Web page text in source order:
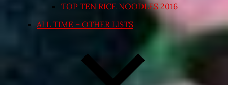
TOP TEN RICE NOODLES 2016
ALL TIME – OTHER LISTS